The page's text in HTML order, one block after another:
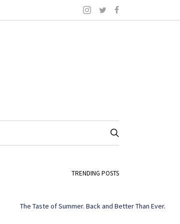
TRENDING POSTS
The Taste of Summer. Back and Better Than Ever.